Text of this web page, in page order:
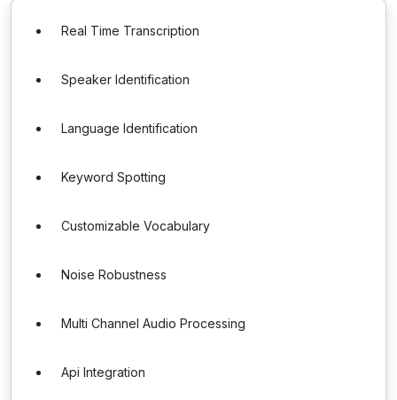
Real Time Transcription
Speaker Identification
Language Identification
Keyword Spotting
Customizable Vocabulary
Noise Robustness
Multi Channel Audio Processing
Api Integration